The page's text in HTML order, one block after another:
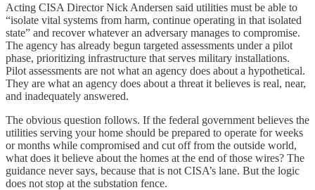
Acting CISA Director Nick Andersen said utilities must be able to
“isolate vital systems from harm, continue operating in that isolated
state” and recover whatever an adversary manages to compromise.
The agency has already begun targeted assessments under a pilot
phase, prioritizing infrastructure that serves military installations.
Pilot assessments are not what an agency does about a hypothetical.
They are what an agency does about a threat it believes is real, near,
and inadequately answered.
The obvious question follows. If the federal government believes the
utilities serving your home should be prepared to operate for weeks
or months while compromised and cut off from the outside world,
what does it believe about the homes at the end of those wires? The
guidance never says, because that is not CISA’s lane. But the logic
does not stop at the substation fence.